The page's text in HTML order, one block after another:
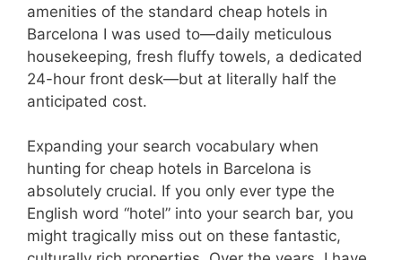
amenities of the standard cheap hotels in
Barcelona I was used to—daily meticulous
housekeeping, fresh fluffy towels, a dedicated
24-hour front desk—but at literally half the
anticipated cost.
Expanding your search vocabulary when
hunting for cheap hotels in Barcelona is
absolutely crucial. If you only ever type the
English word “hotel” into your search bar, you
might tragically miss out on these fantastic,